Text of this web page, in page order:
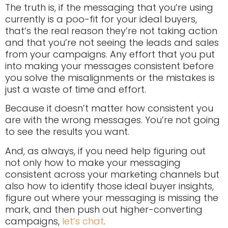
The truth is, if the messaging that you’re using
currently is a poo-fit for your ideal buyers,
that’s the real reason they’re not taking action
and that you’re not seeing the leads and sales
from your campaigns. Any effort that you put
into making your messages consistent before
you solve the misalignments or the mistakes is
just a waste of time and effort.
Because it doesn’t matter how consistent you
are with the wrong messages. You’re not going
to see the results you want.
And, as always, if you need help figuring out
not only how to make your messaging
consistent across your marketing channels but
also how to identify those ideal buyer insights,
figure out where your messaging is missing the
mark, and then push out higher-converting
campaigns, let’s chat.